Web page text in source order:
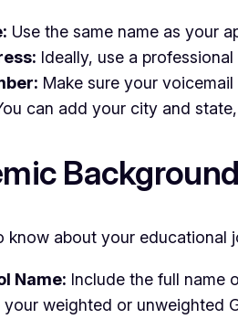
Use the same name as your
Ideally, use a
Make sure your
can add your city and
Background
know about your educational
Name: Include the full name
your weighted or unweighted